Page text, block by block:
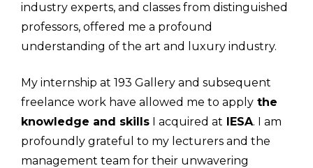
industry experts, and classes from distinguished
professors, offered me a profound
understanding of the art and luxury industry.
My internship at 193 Gallery and subsequent
freelance work have allowed me to apply the
knowledge and skills I acquired at IESA. I am
profoundly grateful to my lecturers and the
management team for their unwavering